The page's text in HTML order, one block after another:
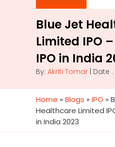
Blue Jet
Limited IPO
IPO in India
By: Akriti Tomar | Date
Home » Blogs » IPO »
Healthcare Limited
in India 2023